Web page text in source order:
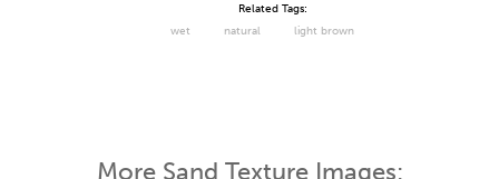
Related Tags:
wet
natural light brown
More Sand Texture Images: